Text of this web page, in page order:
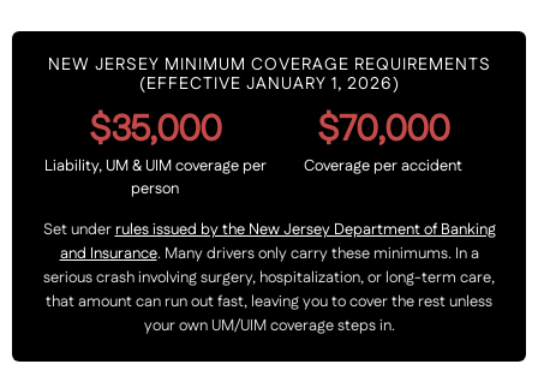
NEW JERSEY MINIMUM COVERAGE REQUIREMENTS
(EFFECTIVE JANUARY 1, 2026)
$35,000
Liability, UM & UIM coverage per
person
$70,000
Coverage per accident
Set underrules issued by the New Jersey Department of Banking
and Insurance. Many drivers only carry these minimums. In a
serious crash involving surgery, hospitalization, or long-term care,
that amount can run out fast, leaving you to cover the rest unless
your own UM/UIM coverage steps in.